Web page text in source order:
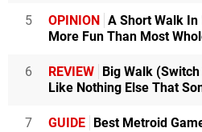
5 OPINION A Short Walk
More Fun Than Most
6 REVIEW Big Walk
Like Nothing Else That
7 GUIDE Best Metroid